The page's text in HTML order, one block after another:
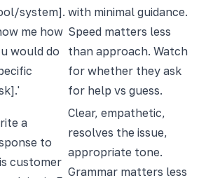
system].
me how
would do
with minimal guidance.
Speed matters less
than approach. Watch
for whether they ask
for help vs guess.
a
to
customer
Clear, empathetic,
resolves the issue,
appropriate tone.
Grammar matters less